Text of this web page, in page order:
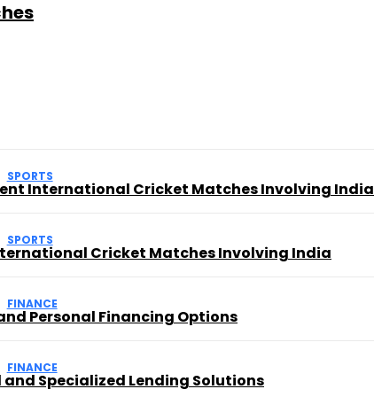
SPORTS
International Cricket Matches Involving India
SPORTS
Cricket Matches Involving India
FINANCE
Personal Financing Options
FINANCE
Specialized Lending Solutions